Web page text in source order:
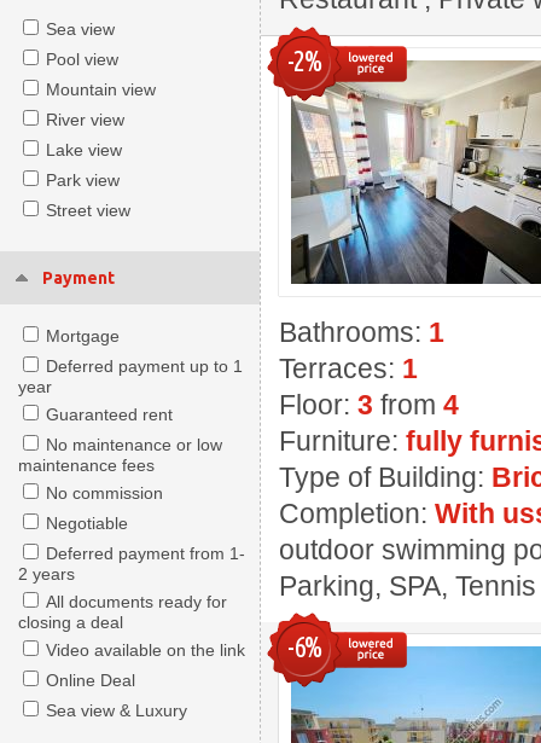
Sea view
Pool view
Mountain view
River view
Lake view
Park view
Street view
Payment
Mortgage
Deferred payment up to 1
year
Guaranteed rent
No maintenance or low
maintenance fees
No commission
Negotiable
Deferred payment from 1-
2 years
All documents ready for
closing a deal
Video available on the link
Online Deal
Sea view & Luxury
-2%
Bathrooms: 1
Terraces: 1
Floor: 3 from 4
Furniture: fully
Type of Building:
Completion: With
outdoor swimming
Parking, SPA,
-6%